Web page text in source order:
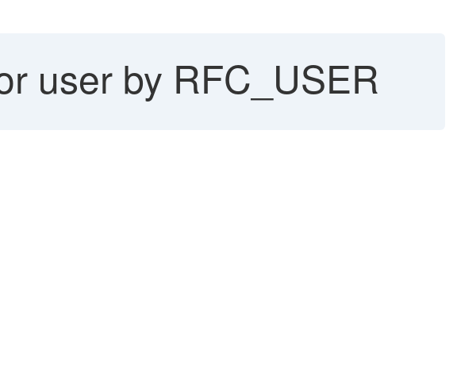
user by RFC_USER